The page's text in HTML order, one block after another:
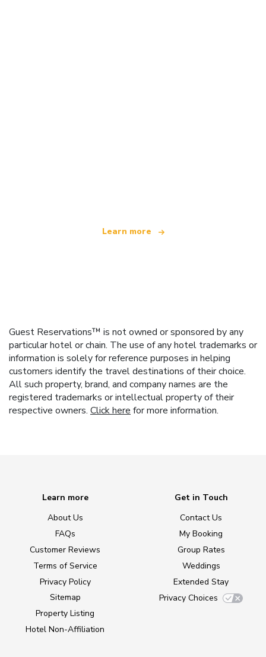
Learn more
Guest Reservations™ is not owned or sponsored by any
particular hotel or chain. The use of any hotel trademarks or
information is solely for reference purposes in helping
customers identify the travel destinations of their choice.
All such property, brand, and company names are the
registered trademarks or intellectual property of their
respective owners. Click here for more information.
Learn more
About Us
FAQs
Customer Reviews
Terms of Service
Privacy Policy
Sitemap
Property Listing
Hotel Non-Affiliation
Get in Touch
Contact Us
My Booking
Group Rates
Weddings
Extended Stay
Privacy Choices